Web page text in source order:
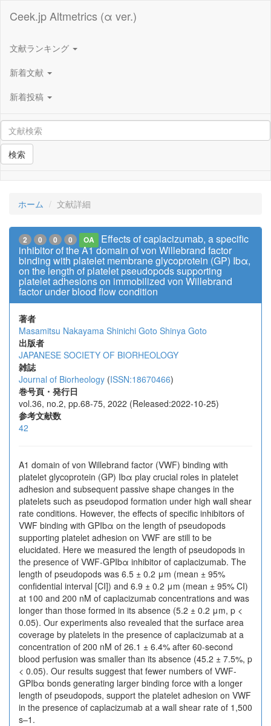
Ceek.jp Altmetrics (α ver.)
文献ランキング
新着文献
新着投稿
検索
ホーム 文献詳細
2 0 0 0 OA
Effects of caplacizumab, a specific
inhibitor of the A1 domain of von Willebrand factor
binding with platelet membrane glycoprotein (GP) Ibα,
on the length of platelet pseudopods supporting
platelet adhesions on immobilized von Willebrand
factor under blood flow condition
著者
Masamitsu Nakayama Shinichi Goto Shinya Goto
出版者
JAPANESE SOCIETY OF BIORHEOLOGY
雑誌
Journal of Biorheology (ISSN:18670466)
巻号頁・発行日
vol.36, no.2, pp.68-75, 2022 (Released:2022-10-25)
参考文献数
42
A1 domain of von Willebrand factor (VWF) binding with
platelet glycoprotein (GP) Ibα play crucial roles in platelet
adhesion and subsequent passive shape changes in the
platelets such as pseudopod formation under high wall shear
rate conditions. However, the effects of specific inhibitors of
VWF binding with GPIbα on the length of pseudopods
supporting platelet adhesion on VWF are still to be
elucidated. Here we measured the length of pseudopods in
the presence of VWF-GPIbα inhibitor of caplacizumab. The
length of pseudopods was 6.5 ± 0.2 μm (mean ± 95%
confidential interval [CI]) and 6.9 ± 0.2 μm (mean ± 95% CI)
at 100 and 200 nM of caplacizumab concentrations and was
longer than those formed in its absence (5.2 ± 0.2 μm, p <
0.05). Our experiments also revealed that the surface area
coverage by platelets in the presence of caplacizumab at a
concentration of 200 nM of 26.1 ± 6.4% after 60-second
blood perfusion was smaller than its absence (45.2 ± 7.5%, p
< 0.05). Our results suggest that fewer numbers of VWF-
GPIbα bonds generating larger binding force with a longer
length of pseudopods, support the platelet adhesion on VWF
in the presence of caplacizumab at a wall shear rate of 1,500
s–1.